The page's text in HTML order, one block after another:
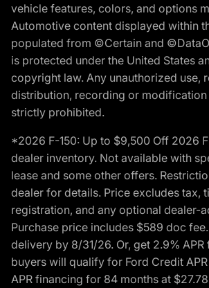
vehicle features, colors, and options
Automotive content displayed within
populated from ©Certain and
is protected under the United States
copyright law. Any unauthorized use,
distribution, recording or
strictly prohibited.
*2026 F-150: Up to $9,500 Off 2026
dealer inventory. Not available with
lease and some other offers.
dealer for details. Price excludes tax,
registration, and any optional dealer-
Purchase price includes $589 doc
delivery by 8/31/26. Or, get 2.9%
buyers will qualify for Ford Credit
APR financing for 84 months at